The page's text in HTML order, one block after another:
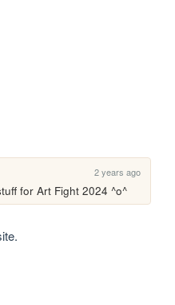
2 years ago
for Art Fight 2024 ^o^